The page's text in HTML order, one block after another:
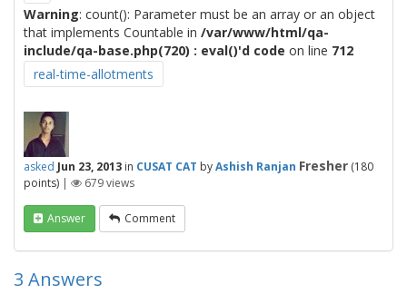
Warning: count(): Parameter must be an array or an object
that implements Countable in /var/www/html/qa-
include/qa-base.php(720) : eval()'d code on line 712
real-time-allotments
asked Jun 23, 2013 in CUSAT CAT byAshish Ranjan Fresher (180
points) | 679views
Answer Comment
3 Answers